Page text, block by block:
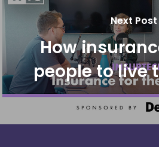
Next Post
How
people to live